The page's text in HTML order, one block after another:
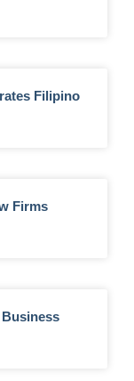
Filipino
Firms